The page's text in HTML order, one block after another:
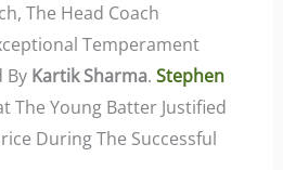
The Head Coach
Temperament
By Kartik Sharma. Stephen
The Young Batter Justified
During The Successful